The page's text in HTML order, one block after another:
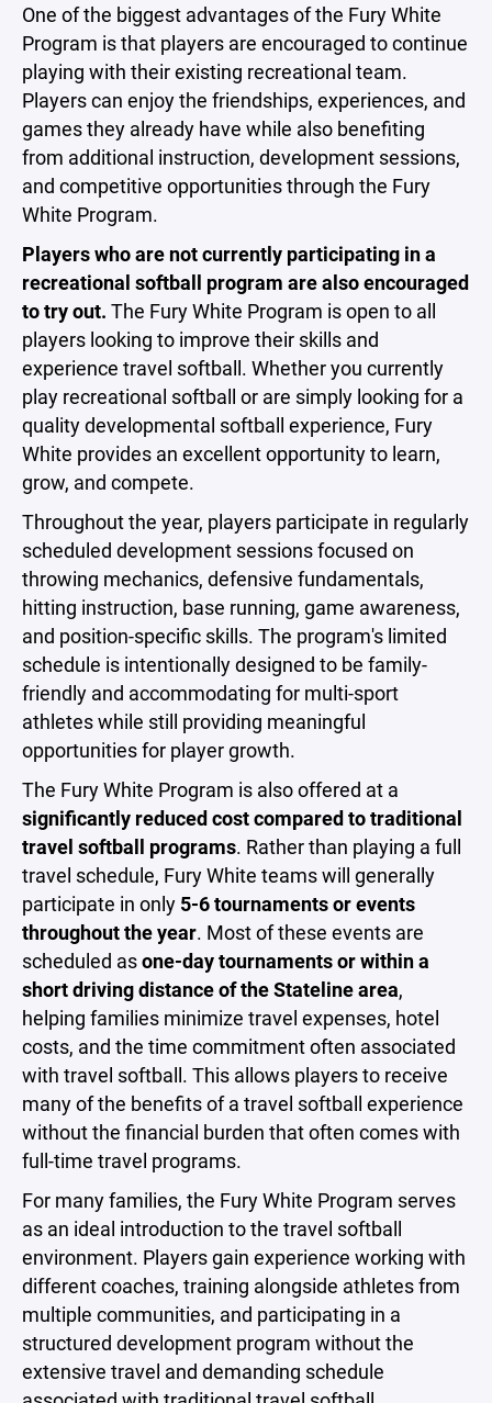
One of the biggest advantages of the Fury White
Program is that players are encouraged to continue
playing with their existing recreational team.
Players can enjoy the friendships, experiences, and
games they already have while also benefiting
from additional instruction, development sessions,
and competitive opportunities through the Fury
White Program.
Players who are not currently participating in a
recreational softball program are also encouraged
to try out. The Fury White Program is open to all
players looking to improve their skills and
experience travel softball. Whether you currently
play recreational softball or are simply looking for a
quality developmental softball experience, Fury
White provides an excellent opportunity to learn,
grow, and compete.
Throughout the year, players participate in regularly
scheduled development sessions focused on
throwing mechanics, defensive fundamentals,
hitting instruction, base running, game awareness,
and position-specific skills. The program's limited
schedule is intentionally designed to be family-
friendly and accommodating for multi-sport
athletes while still providing meaningful
opportunities for player growth.
The Fury White Program is also offered at a
significantly reduced cost compared to traditional
travel softball programs. Rather than playing a full
travel schedule, Fury White teams will generally
participate in only 5-6 tournaments or events
throughout the year. Most of these events are
scheduled asone-day tournaments or within a
short driving distance of the Stateline area,
helping families minimize travel expenses, hotel
costs, and the time commitment often associated
with travel softball. This allows players to receive
many of the benefits of a travel softball experience
without the financial burden that often comes with
full-time travel programs.
For many families, the Fury White Program serves
as an ideal introduction to the travel softball
environment. Players gain experience working with
different coaches, training alongside athletes from
multiple communities, and participating in a
structured development program without the
extensive travel and demanding schedule